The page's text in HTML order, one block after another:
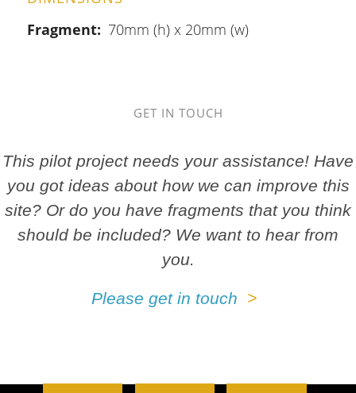
Fragment
70mm (h) x 20mm (w)
GET IN TOUCH
This pilot project needs your assistance! Have
you got ideas about how we can improve this
site? Or do you have fragments that you think
should be included? We want to hear from
you.
Please get in touch